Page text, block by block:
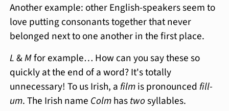
Another example: other English-speakers seem to
love putting consonants together that never
belonged next to one another in the first place.
L&Mfor example… How can you say these so
quickly at the end of a word? It's totally
unnecessary! To us Irish, a filmis pronounced fill-
um. The Irish name Colmhastwosyllables.